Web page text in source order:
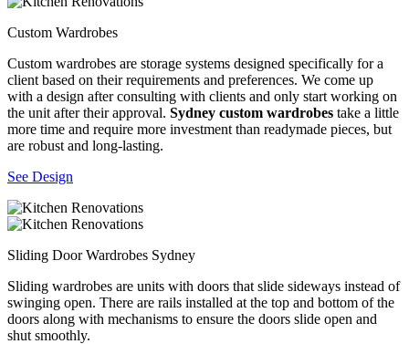
Custom Wardrobes
Custom wardrobes are storage systems designed specifically for a
client based on their requirements and preferences. We come up
with a design after consulting with clients and only start working on
the unit after their approval. Sydney custom wardrobes take a little
more time and require more investment than readymade pieces, but
are robust and long-lasting.
See Design
Sliding Door Wardrobes Sydney
Sliding wardrobes are units with doors that slide sideways instead of
swinging open. There are rails installed at the top and bottom of the
doors along with mechanisms to ensure the doors slide open and
shut smoothly.